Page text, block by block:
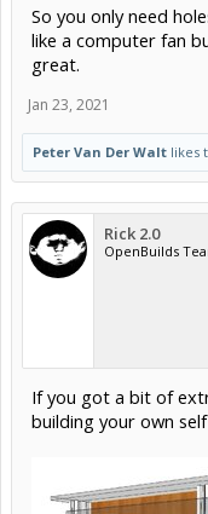
So you only need
like a computer fan
great.
Jan 23, 2021
Peter Van Der Walt likes
Rick 2.0
OpenBuilds
If you got a bit of
building your own